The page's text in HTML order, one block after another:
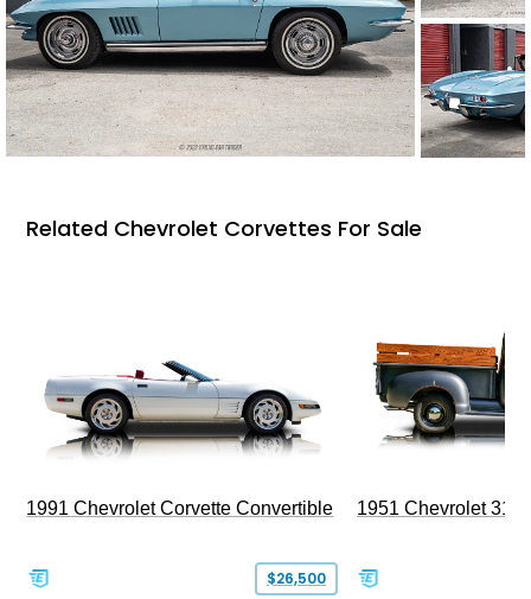
Related Chevrolet Corvettes For Sale
1991 Chevrolet Corvette Convertible
$26,500
1951 Chevrolet